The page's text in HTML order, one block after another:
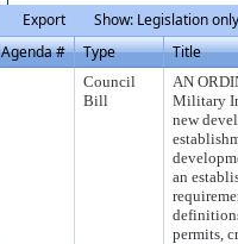
Export
Show: Legislation only
Agenda # Type Title
Council
Bill
AN
Military
new
an
permits,